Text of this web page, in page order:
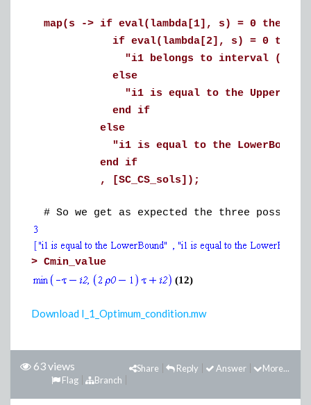
map(s -> if eval(lambda[1], s) = 0 then
if eval(lambda[2], s) = 0 then
"i1 belongs to interval
else
"i1 is equal to the
end if
else
"i1 is equal to the LowerBound"
end if
, [SC_CS_sols]);
# So we get as expected the three
> Cmin_value
(12)
Download I_1_Optimum_condition.mw
63 views More...
Answer
Reply
Share
Branch
Flag